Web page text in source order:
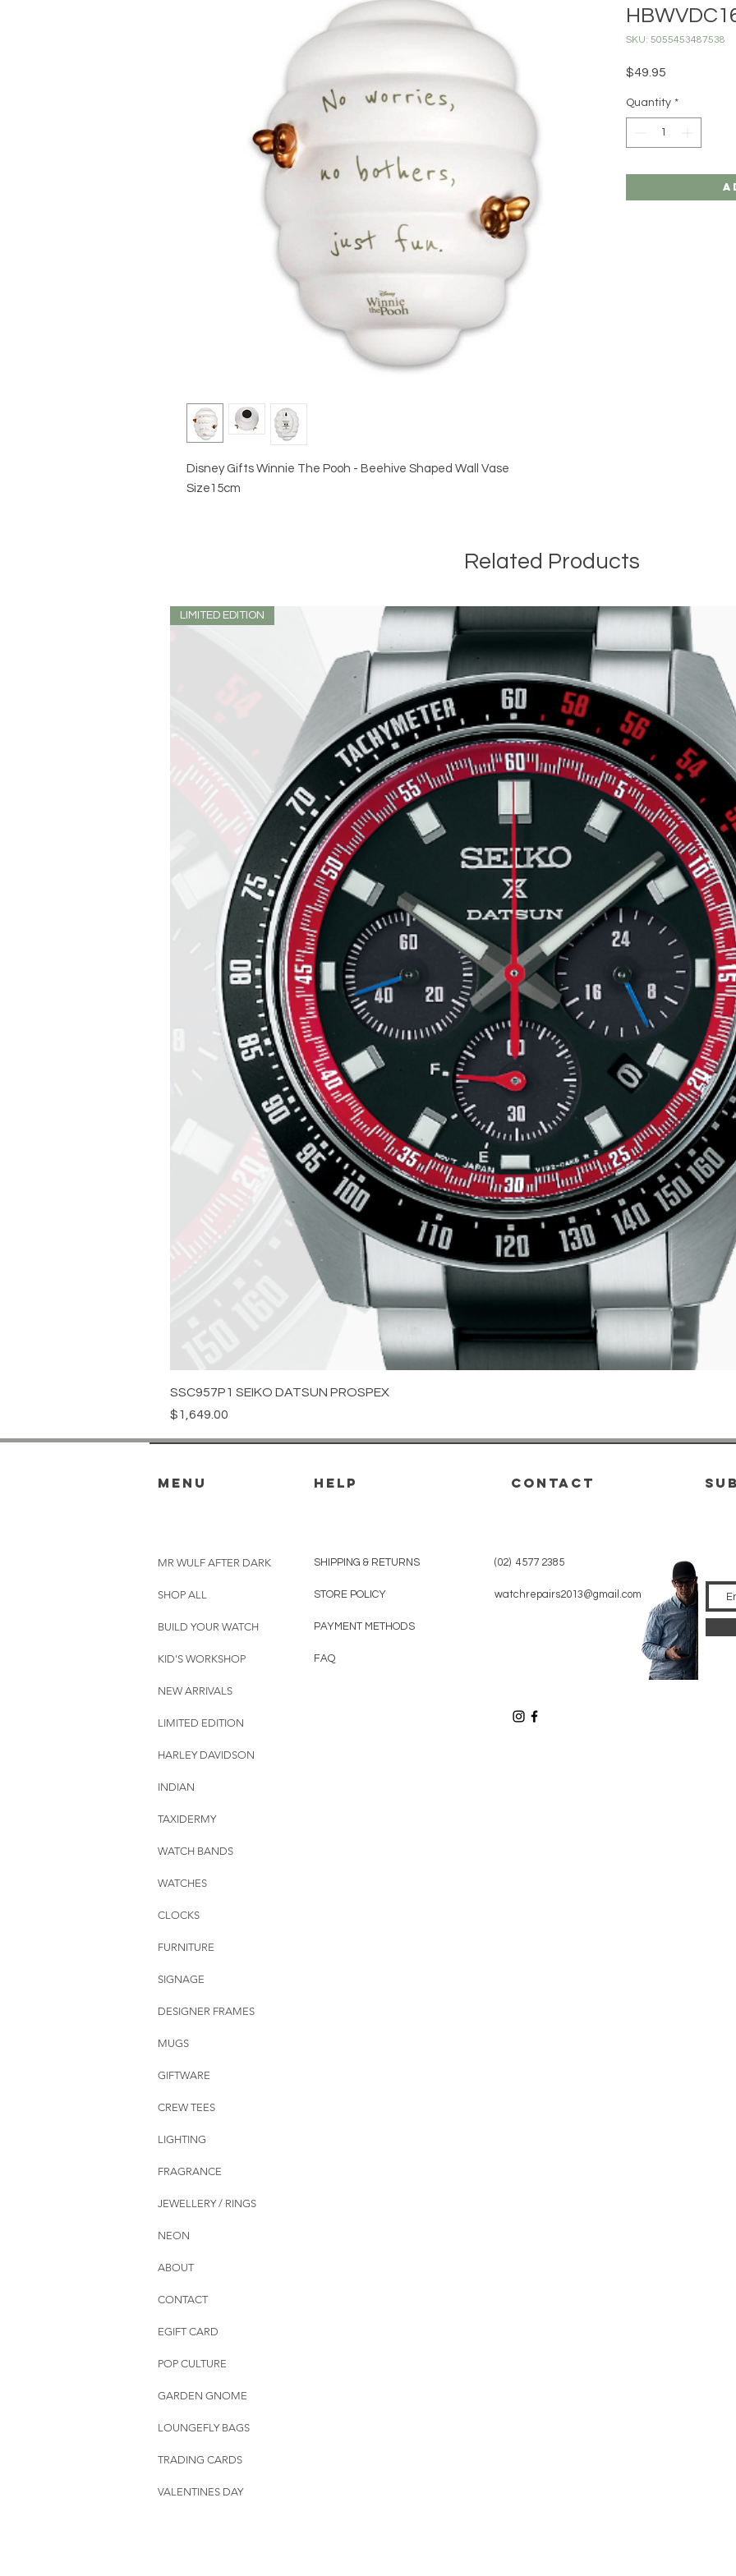
Disney Gifts Winnie The Pooh - Beehive Shaped Wall Vase
Size15cm
SKU: 5055453487538
$49.95
Quantity *
Related Products
LIMITED EDITION
SSC957P1 SEIKO DATSUN PROSPEX
Price
$1,649.00
menu HELP
MR WULF AFTER DARK
SHOP ALL
BUILD YOUR WATCH
KID'S WORKSHOP
NEW ARRIVALS
LIMITED EDITION
HARLEY DAVIDSON
INDIAN
TAXIDERMY
WATCH BANDS
WATCHES
CLOCKS
FURNITURE
SIGNAGE
DESIGNER FRAMES
MUGS
GIFTWARE
CREW TEES
LIGHTING
FRAGRANCE
JEWELLERY / RINGS
NEON
ABOUT
CONTACT
EGIFT CARD
POP CULTURE
GARDEN GNOME
LOUNGEFLY BAGS
TRADING CARDS
VALENTINES DAY
SHIPPING & RETURNS
STORE POLICY
PAYMENT METHODS
FAQ
CONTACT
(02) 4577 2385
watchrepairs2013@gmail.com